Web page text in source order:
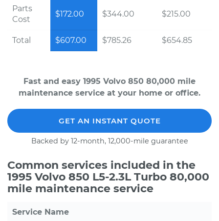
Parts
Cost
$172.00 $344.00 $215.00
Total $607.00 $785.26 $654.85
Fast and easy 1995 Volvo 850 80,000 mile
maintenance service at your home or office.
GET AN INSTANT QUOTE
Backed by 12-month, 12,000-mile guarantee
Common services included in the
1995 Volvo 850 L5-2.3L Turbo 80,000
mile maintenance service
Service Name